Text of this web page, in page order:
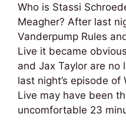
Who is Stassi
Meagher? After last
Vanderpump Rules
Live it became
and Jax Taylor are no
last night’s episode of
Live may have been
uncomfortable 23